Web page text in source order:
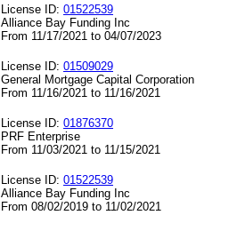
License ID: 01522539
Alliance Bay Funding Inc
From 11/17/2021 to 04/07/2023
License ID: 01509029
General Mortgage Capital Corporation
From 11/16/2021 to 11/16/2021
License ID: 01876370
PRF Enterprise
From 11/03/2021 to 11/15/2021
License ID: 01522539
Alliance Bay Funding Inc
From 08/02/2019 to 11/02/2021